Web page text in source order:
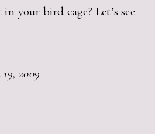
your bird cage? Let’s see
2009